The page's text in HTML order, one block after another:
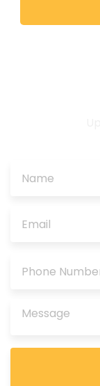
leave
this